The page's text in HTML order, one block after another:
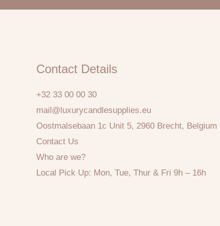
Contact Details
+32 33 00 00 30
mail@luxurycandlesupplies.eu
Oostmalsebaan 1c Unit 5, 2960 Brecht, Belgium
Contact Us
Who are we?
Local Pick Up: Mon, Tue, Thur & Fri 9h – 16h